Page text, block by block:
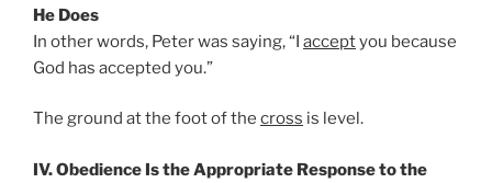
He Does
In other words, Peter was saying, “I acceptyou because
God has accepted you.”
The ground at the foot of the cross is level.
IV. Obedience Is the Appropriate Response to the